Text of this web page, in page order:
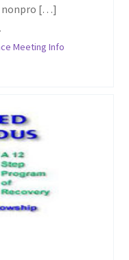
nonpro […]
·
Meeting Info